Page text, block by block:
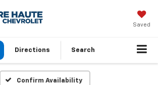
Saved
Directions Search
Confirm Availability